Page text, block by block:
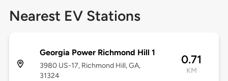
Nearest EV Stations
Georgia Power Richmond Hill 1
3980 US-17, Richmond Hill, GA,
31324
0.71
KM